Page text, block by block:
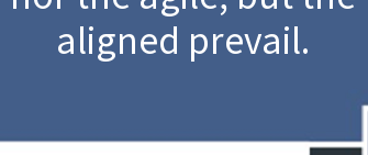
aligned prevail.